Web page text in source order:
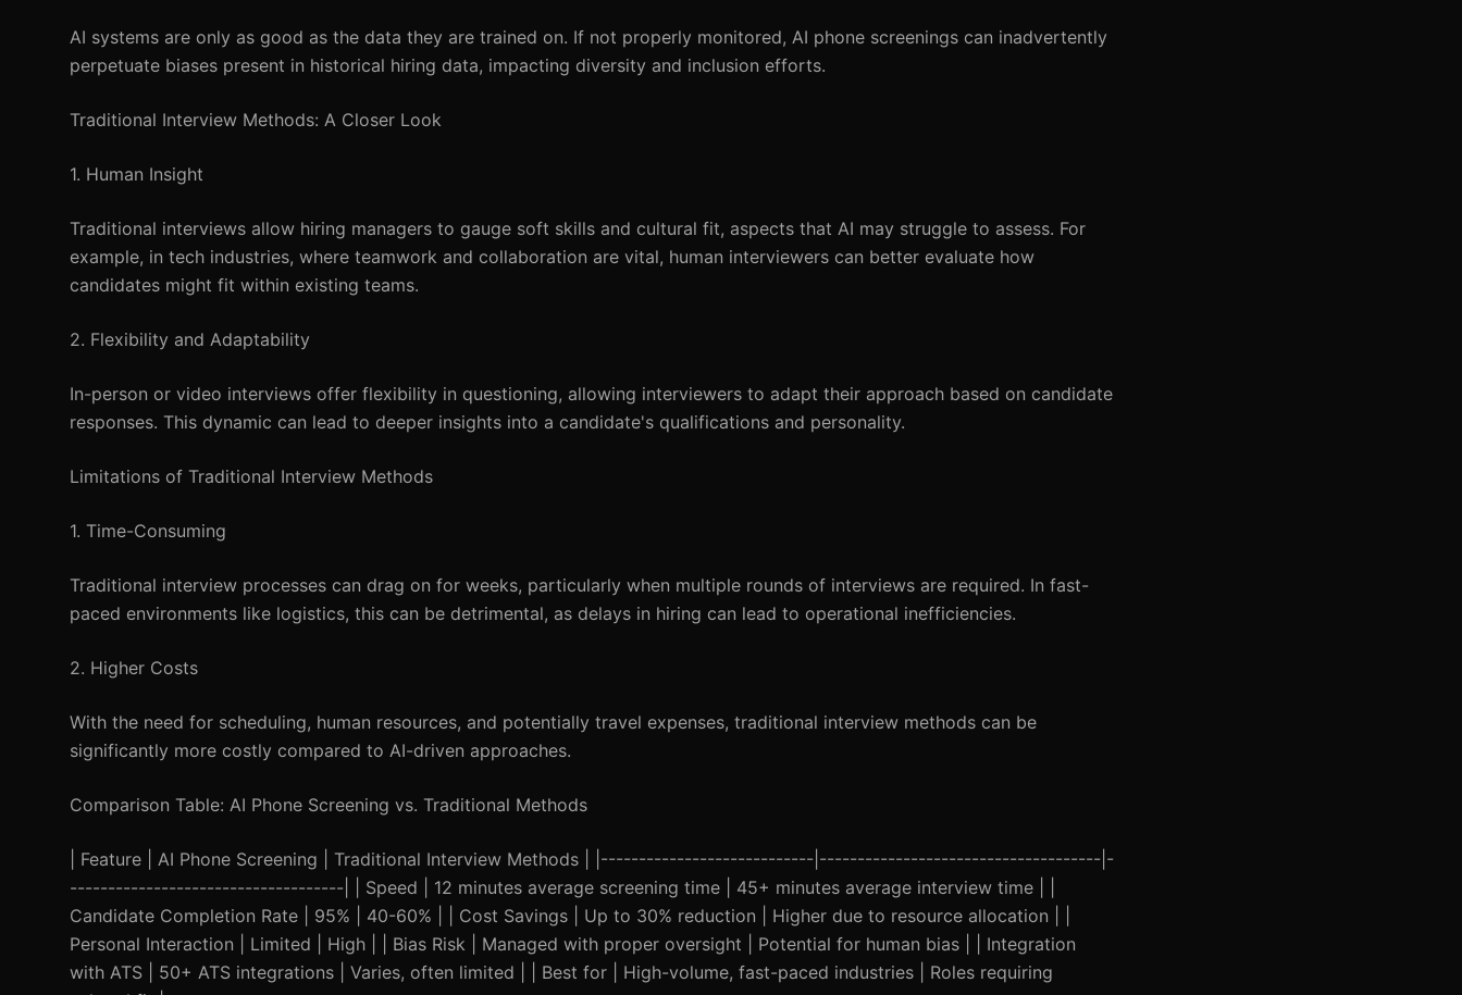
AI systems are only as good as the data they are trained on. If not properly monitored, AI phone screenings can inadvertently
perpetuate biases present in historical hiring data, impacting diversity and inclusion efforts.
Traditional Interview Methods: A Closer Look
1. Human Insight
Traditional interviews allow hiring managers to gauge soft skills and cultural fit, aspects that AI may struggle to assess. For
example, in tech industries, where teamwork and collaboration are vital, human interviewers can better evaluate how
candidates might fit within existing teams.
2. Flexibility and Adaptability
In-person or video interviews offer flexibility in questioning, allowing interviewers to adapt their approach based on candidate
responses. This dynamic can lead to deeper insights into a candidate's qualifications and personality.
Limitations of Traditional Interview Methods
1. Time-Consuming
Traditional interview processes can drag on for weeks, particularly when multiple rounds of interviews are required. In fast-
paced environments like logistics, this can be detrimental, as delays in hiring can lead to operational inefficiencies.
2. Higher Costs
With the need for scheduling, human resources, and potentially travel expenses, traditional interview methods can be
significantly more costly compared to AI-driven approaches.
Comparison Table: AI Phone Screening vs. Traditional Methods
| Feature | AI Phone Screening | Traditional Interview Methods | |----------------------------|-------------------------------------|-
------------------------------------| | Speed | 12 minutes average screening time | 45+ minutes average interview time | |
Candidate Completion Rate | 95% | 40-60% | | Cost Savings | Up to 30% reduction | Higher due to resource allocation | |
Personal Interaction | Limited | High | | Bias Risk | Managed with proper oversight | Potential for human bias | | Integration
with ATS | 50+ ATS integrations | Varies, often limited | | Best for | High-volume, fast-paced industries | Roles requiring